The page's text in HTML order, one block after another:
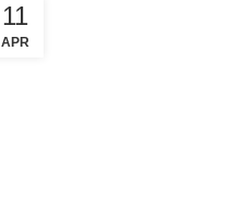
11
APR